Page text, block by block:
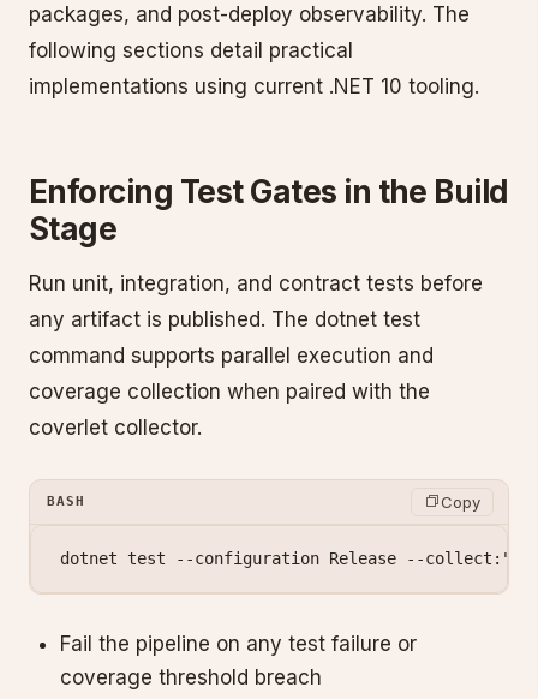
packages, and post-deploy observability. The
following sections detail practical
implementations using current .NET 10 tooling.
Enforcing Test Gates in the Build
Stage
Run unit, integration, and contract tests before
any artifact is published. The dotnet test
command supports parallel execution and
coverage collection when paired with the
coverlet collector.
BASH Copy
dotnet test --configuration Release --collect:
Fail the pipeline on any test failure or
coverage threshold breach